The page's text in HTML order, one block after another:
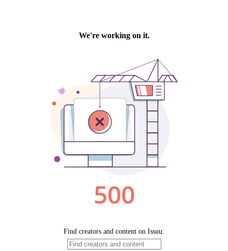
We're working on it.
500
Find creators and content on Issuu: